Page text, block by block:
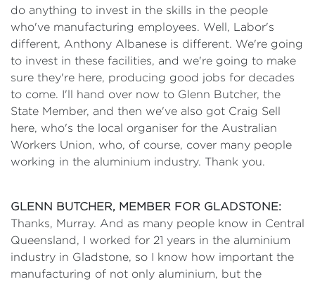
do anything to invest in the skills in the people
who've manufacturing employees. Well, Labor's
different, Anthony Albanese is different. We're going
to invest in these facilities, and we're going to make
sure they're here, producing good jobs for decades
to come. I'll hand over now to Glenn Butcher, the
State Member, and then we've also got Craig Sell
here, who's the local organiser for the Australian
Workers Union, who, of course, cover many people
working in the aluminium industry. Thank you.
GLENN BUTCHER, MEMBER FOR GLADSTONE:
Thanks, Murray. And as many people know in Central
Queensland, I worked for 21 years in the aluminium
industry in Gladstone, so I know how important the
manufacturing of not only aluminium, but the